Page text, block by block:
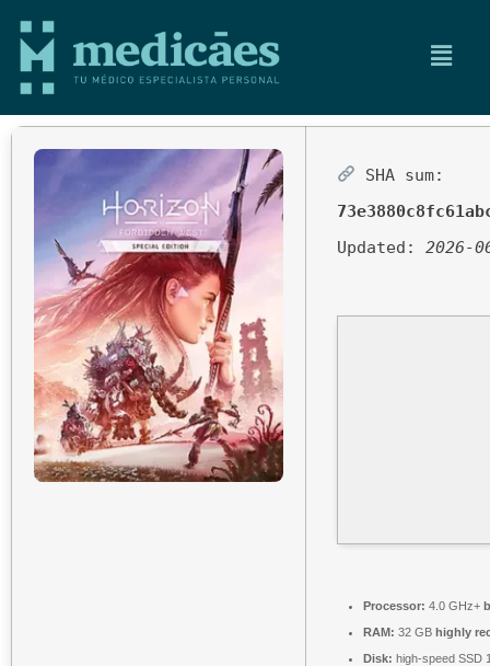
SHA sum:
Updated: 2026-
Processor: 4.0 GHz+
RAM: 32 GB highly
Disk: high-speed SSD